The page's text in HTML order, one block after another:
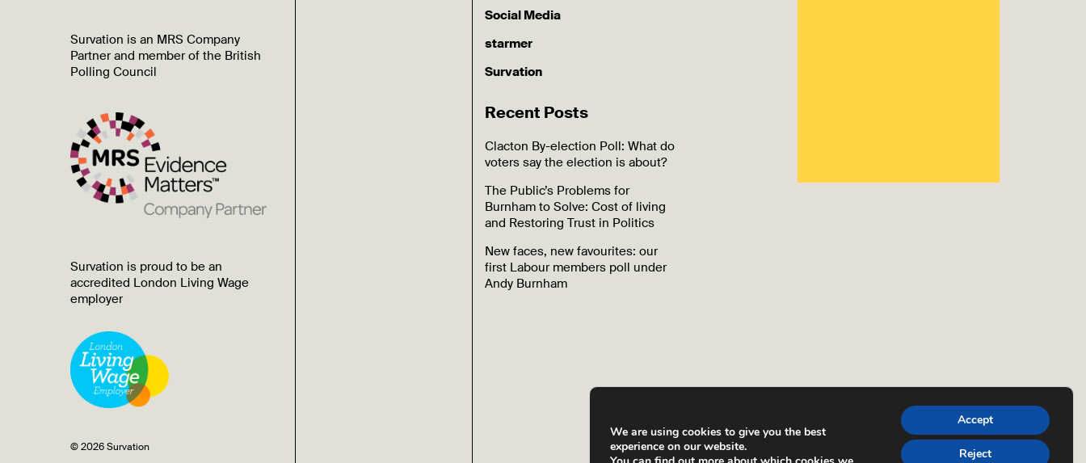
Survation is an MRS Company
Partner and member of the British
Polling Council
Survation is proud to be an
accredited London Living Wage
employer
© 2026 Survation
Social Media
starmer
Survation
Recent Posts
Clacton By-election Poll: What do
voters say the election is about?
The Public’s Problems for
Burnham to Solve: Cost of living
and Restoring Trust in Politics
New faces, new favourites: our
first Labour members poll under
Andy Burnham
We are using cookies to give you the best
experience on our website.
Accept
Reject